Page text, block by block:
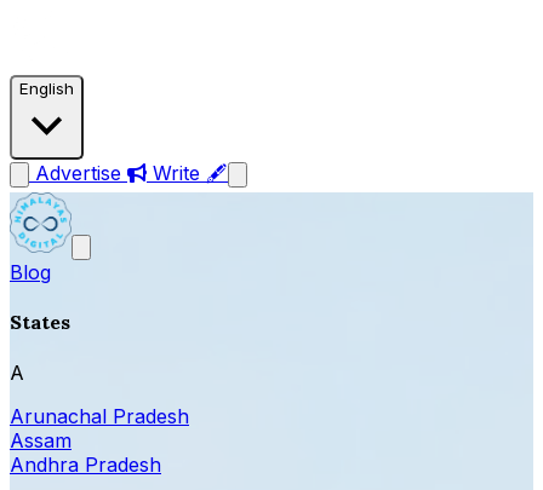
English
Advertise Write 🖋
Blog
States
A
Arunachal Pradesh
Assam
Andhra Pradesh